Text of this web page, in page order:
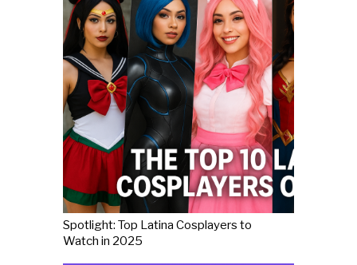
Spotlight: Top Latina Cosplayers to
Watch in 2025